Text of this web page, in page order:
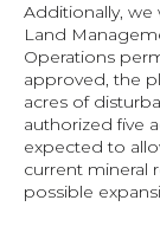
Additionally,
Land
Operations
approved, the
acres of
authorized five
expected to
current mineral
possible